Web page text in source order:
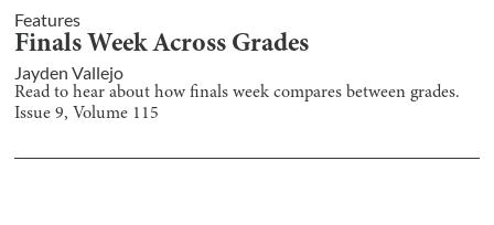
Features
Finals Week Across Grades
Jayden Vallejo
Read to hear about how finals week compares between grades.
Issue9, Volume 115